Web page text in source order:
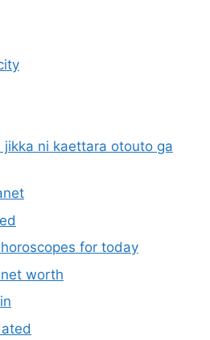
jikka ni kaettara otouto ga
for today
worth